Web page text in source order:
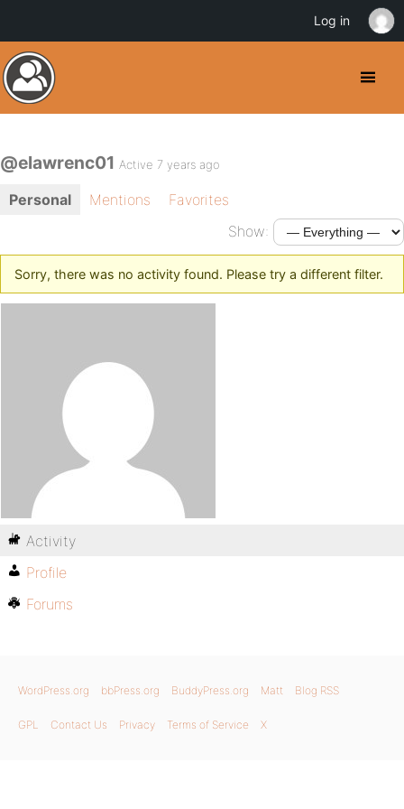
@elawrenc01 Active 7 years ago
Personal Mentions
Favorites
Show:
Sorry, there was no activity found. Please try a different filter.
Activity
Profile
Forums
WordPress.org bbPress.org BuddyPress.org Matt Blog RSS
GPL Contact Us Privacy Terms of Service X
Log in